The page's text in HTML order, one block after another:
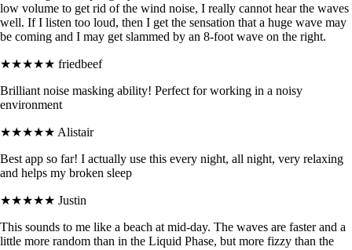
low volume to get rid of the wind noise, I really cannot hear the waves
well. If I listen too loud, then I get the sensation that a huge wave may
be coming and I may get slammed by an 8-foot wave on the right.
★★★★★ friedbeef
Brilliant noise masking ability! Perfect for working in a noisy
environment
★★★★★ Alistair
Best app so far! I actually use this every night, all night, very relaxing
and helps my broken sleep
★★★★★ Justin
This sounds to me like a beach at mid-day. The waves are faster and a
little more random than in the Liquid Phase, but more fizzy than the